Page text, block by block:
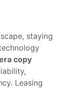
staying
copy
Leasing